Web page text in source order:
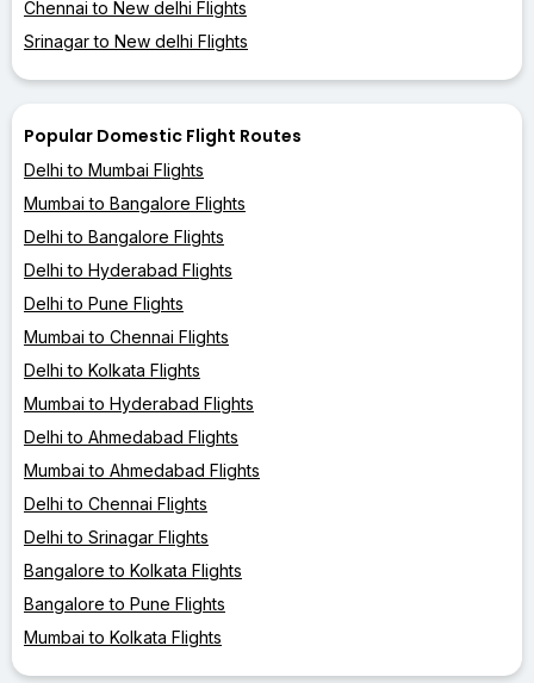
Chennai to New delhi Flights
Srinagar to New delhi Flights
Popular Domestic Flight Routes
Delhi to Mumbai Flights
Mumbai to Bangalore Flights
Delhi to Bangalore Flights
Delhi to Hyderabad Flights
Delhi to Pune Flights
Mumbai to Chennai Flights
Delhi to Kolkata Flights
Mumbai to Hyderabad Flights
Delhi to Ahmedabad Flights
Mumbai to Ahmedabad Flights
Delhi to Chennai Flights
Delhi to Srinagar Flights
Bangalore to Kolkata Flights
Bangalore to Pune Flights
Mumbai to Kolkata Flights